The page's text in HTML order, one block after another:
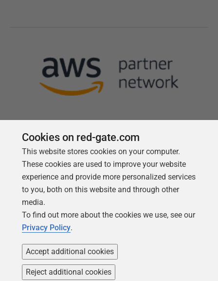
Follow us
Cookies on red-gate.com
This website stores cookies on your computer.
These cookies are used to improve your website
experience and provide more personalized services
to you, both on this website and through other
media.
To find out more about the cookies we use, see our
Privacy Policy.
Accept additional cookies
Reject additional cookies